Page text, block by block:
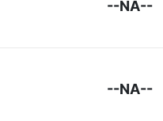
--NA--
--NA--